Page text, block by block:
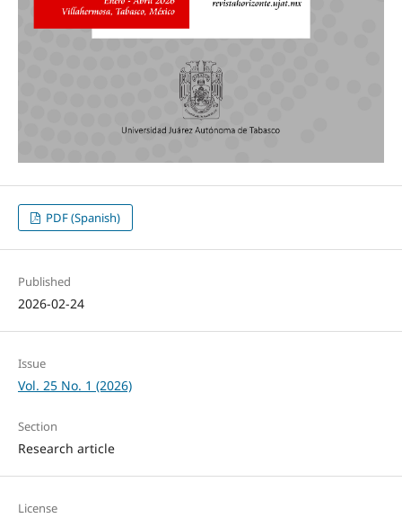
PDF (Spanish)
Published
2026-02-24
Issue
Vol. 25 No. 1 (2026)
Section
Research article
License